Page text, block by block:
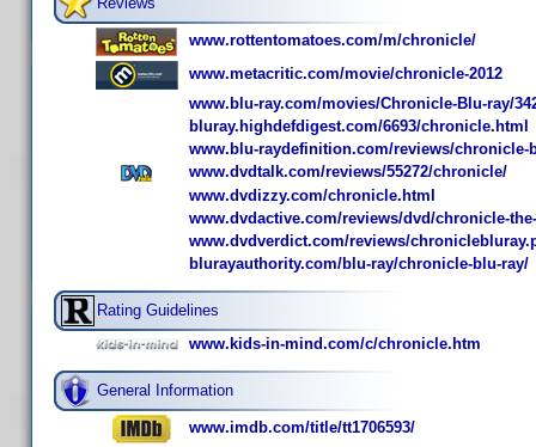
www.rottentomatoes.com/m/chronicle/
www.metacritic.com/movie/chronicle-2012
www.blu-ray.com/movies/Chronicle-Blu-ray/
bluray.highdefdigest.com/6693/chronicle.html
www.blu-raydefinition.com/reviews/chronicle-
www.dvdtalk.com/reviews/55272/chronicle/
www.dvdizzy.com/chronicle.html
www.dvdactive.com/reviews/dvd/chronicle-
www.dvdverdict.com/reviews/
blurayauthority.com/blu-ray/chronicle-blu-ray/
Rating Guidelines
www.kids-in-mind.com/c/chronicle.htm
General Information
www.imdb.com/title/tt1706593/